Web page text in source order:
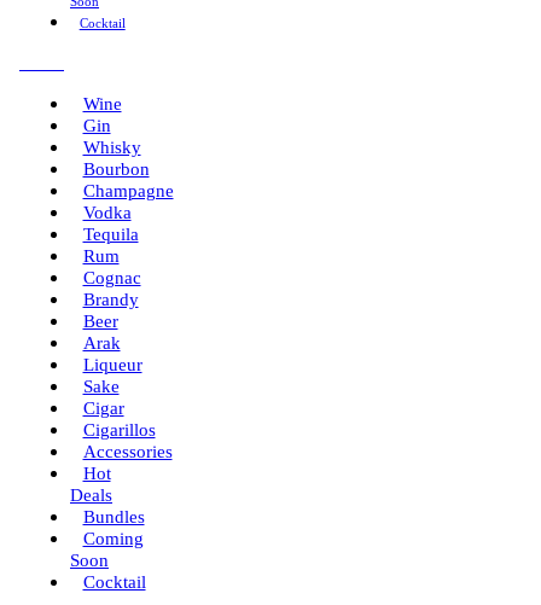
Cocktail
Wine
Gin
Whisky
Bourbon
Champagne
Vodka
Tequila
Rum
Cognac
Brandy
Beer
Arak
Liqueur
Sake
Cigar
Cigarillos
Accessories
Hot
Deals
Bundles
Coming
Soon
Cocktail